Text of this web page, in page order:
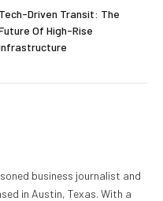
Tech-Driven Transit: The
Of High-Rise
business journalist and
in Austin, Texas. With a